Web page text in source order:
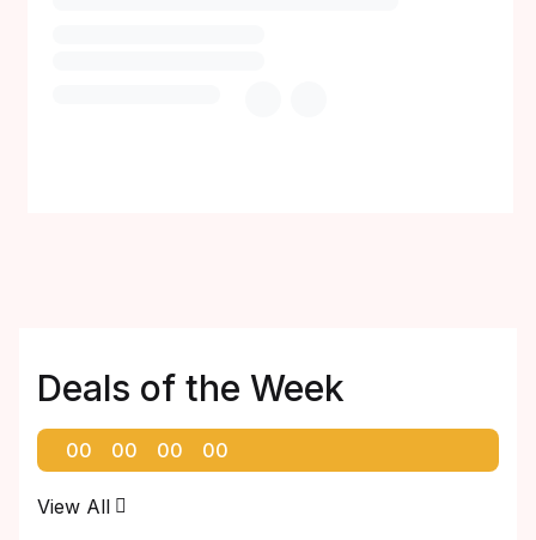
Deals of the Week
00 00 00 00
View All